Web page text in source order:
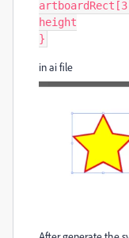
height
}
in ai file